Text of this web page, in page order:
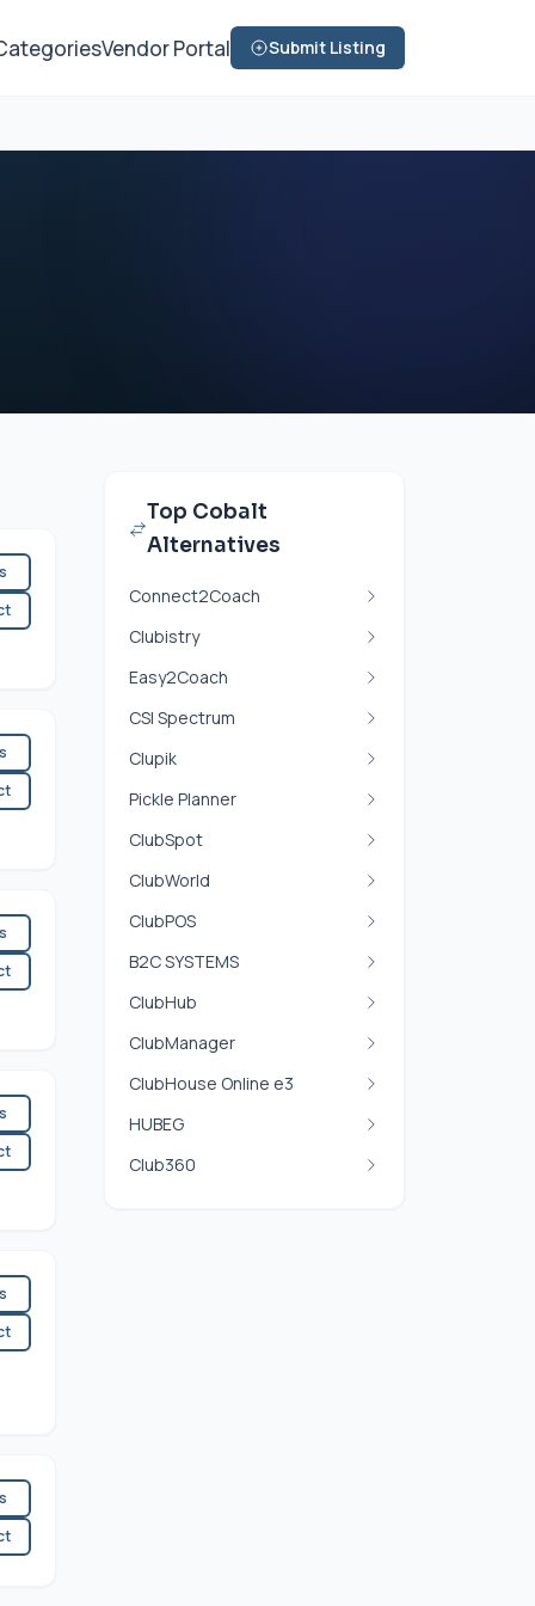
Vendor Portal Submit Listing
Top Cobalt
Alternatives
Connect2Coach
Clubistry
Easy2Coach
CSI Spectrum
Clupik
Pickle Planner
ClubSpot
ClubWorld
ClubPOS
B2C SYSTEMS
ClubHub
ClubManager
ClubHouse Online e3
HUBEG
Club360